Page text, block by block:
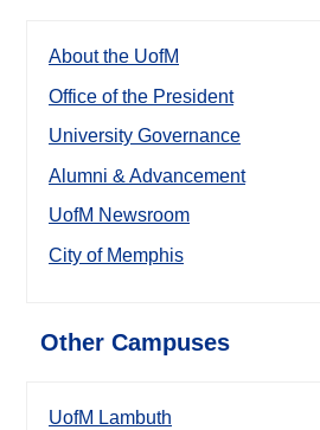
About the UofM
Office of the President
University Governance
Alumni & Advancement
UofM Newsroom
City of Memphis
Other Campuses
UofM Lambuth